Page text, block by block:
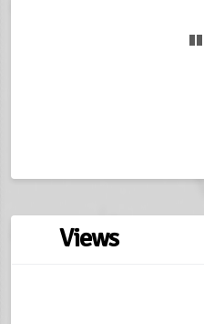
Views